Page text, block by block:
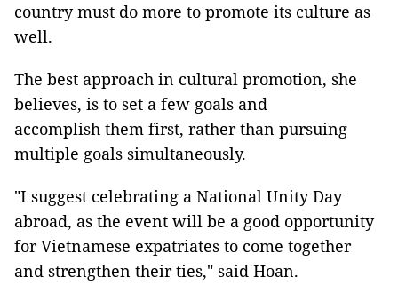
country must do more to promote its culture as
well.
The best approach in cultural promotion, she
believes, is to set a few goals and
accomplish them first, rather than pursuing
multiple goals simultaneously.
"I suggest celebrating a National Unity Day
abroad, as the event will be a good opportunity
for Vietnamese expatriates to come together
and strengthen their ties," said Hoan.